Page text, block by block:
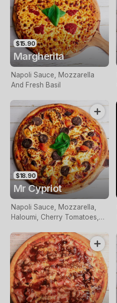
$15.90
Margherita
Napoli Sauce, Mozzarella
And Fresh Basil
$18.90
Mr Cypriot
Napoli Sauce, Mozzarella,
Haloumi, Cherry Tomatoes,
Basil